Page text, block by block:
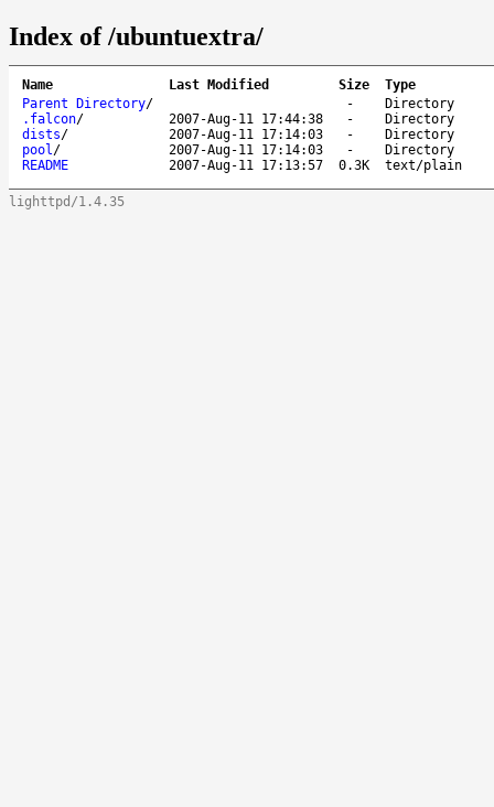
Index of /ubuntuextra/
Name Last Modified Size
Type
Parent Directory/ -
Directory
.falcon/ 2007-Aug-11 17:44:38 -
Directory
dists/ 2007-Aug-11 17:14:03 -
Directory
pool/ 2007-Aug-11 17:14:03 -
Directory
README
2007-Aug-11 17:13:57 0.3K text/plain
lighttpd/1.4.35